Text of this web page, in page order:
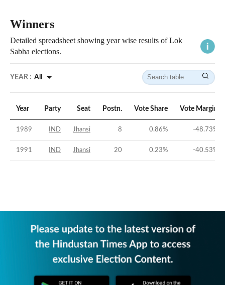
Winners
Detailed spreadsheet showing year wise results of Lok
Sabha elections.
YEAR : All
Year Party Seat Postn. Vote Share Vote Margin
1989 IND Jhansi 8 0.86% -48.73%
1991 IND Jhansi 20 0.23% -40.53%